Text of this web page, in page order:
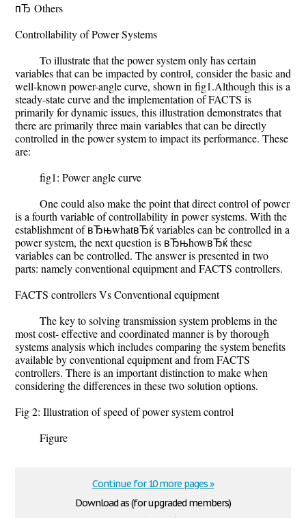
пЂ Others
Controllability of Power Systems
To illustrate that the power system only has certain
variables that can be impacted by control, consider the basic and
well-known power-angle curve, shown in fig1.Although this is a
steady-state curve and the implementation of FACTS is
primarily for dynamic issues, this illustration demonstrates that
there are primarily three main variables that can be directly
controlled in the power system to impact its performance. These
are:
fig1: Power angle curve
One could also make the point that direct control of power
is a fourth variable of controllability in power systems. With the
establishment of вЂњwhatвЂќ variables can be controlled in a
power system, the next question is вЂњhowвЂќ these
variables can be controlled. The answer is presented in two
parts: namely conventional equipment and FACTS controllers.
FACTS controllers Vs Conventional equipment
The key to solving transmission system problems in the
most cost- effective and coordinated manner is by thorough
systems analysis which includes comparing the system benefits
available by conventional equipment and from FACTS
controllers. There is an important distinction to make when
considering the differences in these two solution options.
Fig 2: Illustration of speed of power system control
Figure
Download as (for upgraded members)
Continue for 10 more pages »